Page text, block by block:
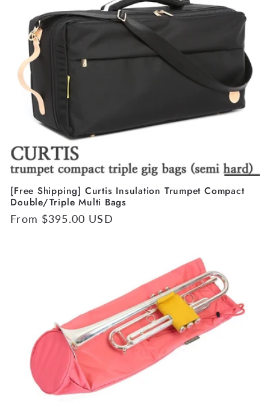
[Free Shipping] Curtis Insulation Trumpet Compact
Double/Triple Multi Bags
Regular
From $395.00 USD